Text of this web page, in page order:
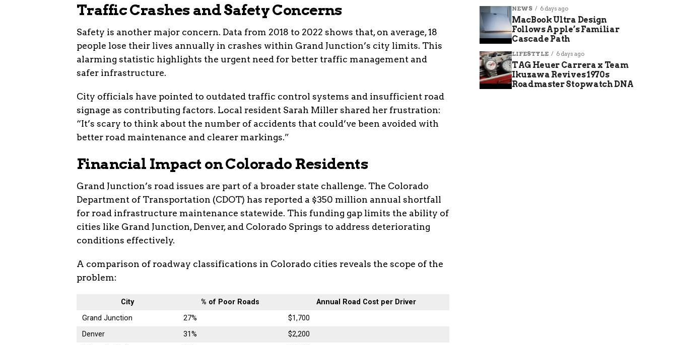
Traffic Crashes and Safety Concerns
Safety is another major concern. Data from 2018 to 2022 shows that, on average, 18
people lose their lives annually in crashes within Grand Junction’s city limits. This
alarming statistic highlights the urgent need for better traffic management and
safer infrastructure.
City officials have pointed to outdated traffic control systems and insufficient road
signage as contributing factors. Local resident Sarah Miller shared her frustration:
“It’s scary to think about the number of accidents that could’ve been avoided with
better road maintenance and clearer markings.”
Financial Impact on Colorado Residents
Grand Junction’s road issues are part of a broader state challenge. The Colorado
Department of Transportation (CDOT) has reported a $350 million annual shortfall
for road infrastructure maintenance statewide. This funding gap limits the ability of
cities like Grand Junction, Denver, and Colorado Springs to address deteriorating
conditions effectively.
A comparison of roadway classifications in Colorado cities reveals the scope of the
problem:
City % of Poor Roads
Annual Road Cost per Driver
Grand Junction
27%
$1,700
Denver
31%
$2,200
NEWS 6 days ago
MacBook Ultra Design
Follows Apple’s Familiar
Cascade Path
LIFESTYLE 6 days ago
TAG Heuer Carrera x Team
Ikuzawa Revives 1970s
Roadmaster Stopwatch DNA